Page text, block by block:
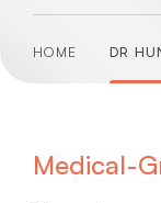
HOME DR
Medical-